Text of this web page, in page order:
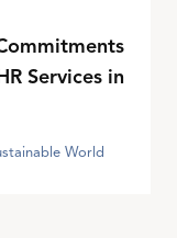
Services in
World